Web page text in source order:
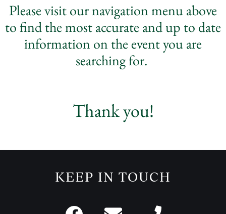
Please visit our navigation menu above
to find the most accurate and up to date
information on the event you are
searching for.
Thank you!
KEEP IN TOUCH